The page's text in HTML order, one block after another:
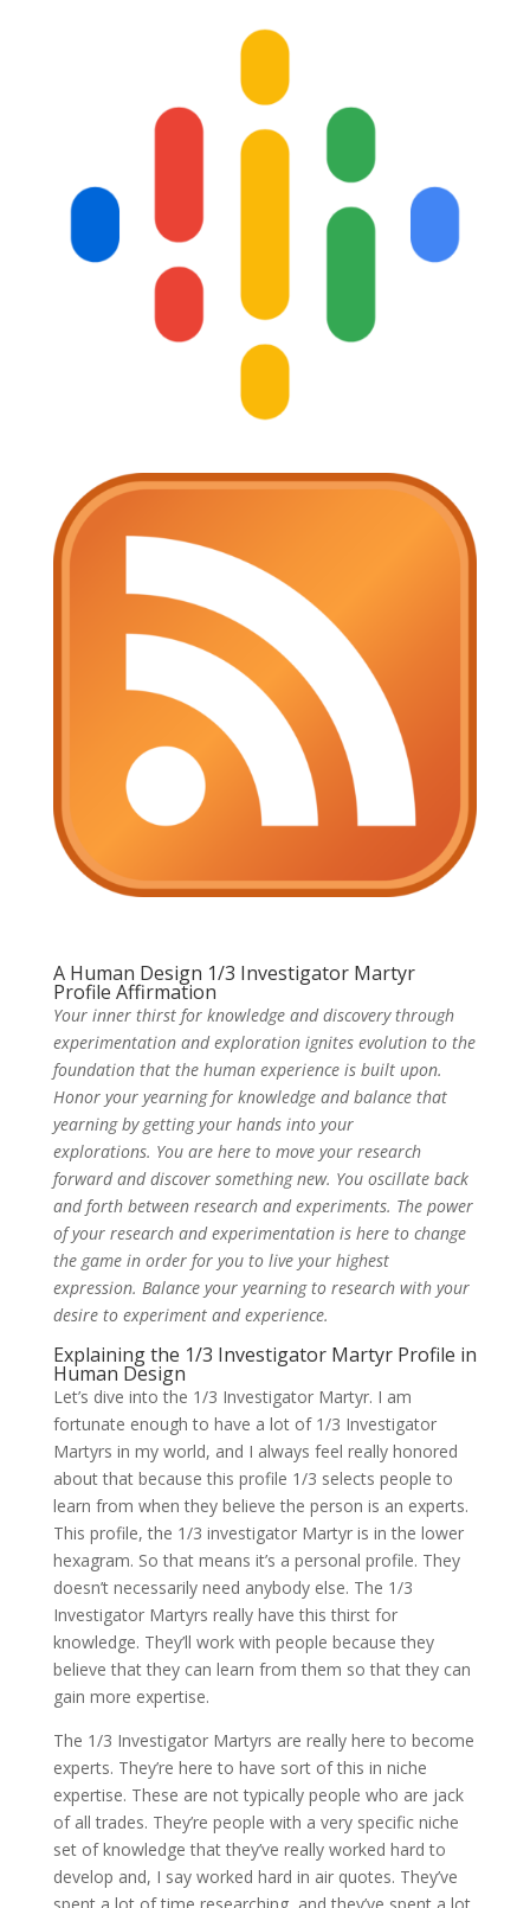
A Human Design 1/3 Investigator Martyr
Profile Affirmation
Your inner thirst for knowledge and discovery through
experimentation and exploration ignites evolution to the
foundation that the human experience is built upon.
Honor your yearning for knowledge and balance that
yearning by getting your hands into your
explorations. You are here to move your research
forward and discover something new. You oscillate back
and forth between research and experiments. The power
of your research and experimentation is here to change
the game in order for you to live your highest
expression. Balance your yearning to research with your
desire to experiment and experience.
Explaining the 1/3 Investigator Martyr Profile in
Human Design
Let’s dive into the 1/3 Investigator Martyr. I am
fortunate enough to have a lot of 1/3 Investigator
Martyrs in my world, and I always feel really honored
about that because this profile 1/3 selects people to
learn from when they believe the person is an experts.
This profile, the 1/3 investigator Martyr is in the lower
hexagram. So that means it’s a personal profile. They
doesn’t necessarily need anybody else. The 1/3
Investigator Martyrs really have this thirst for
knowledge. They’ll work with people because they
believe that they can learn from them so that they can
gain more expertise.
The 1/3 Investigator Martyrs are really here to become
experts. They’re here to have sort of this in niche
expertise. These are not typically people who are jack
of all trades. They’re people with a very specific niche
set of knowledge that they’ve really worked hard to
develop and, I say worked hard in air quotes. They’ve